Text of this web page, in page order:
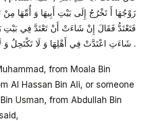
زَوْجُهَا أَ تَخْرُجُ إِلَى بَيْتِ أَبِيهَا وَ أُمِّهَا مِنْ
فَتَعْتَدُّ فَقَالَ إِنْ شَاءَتْ أَنْ تَعْتَدَّ فِي بَيْتِ
شَاءَتِ اعْتَدَّتْ فِي أَهْلِهَا وَ لَا تَكْتَحِلُ وَ لَا تَلْبَسُ حُلِيّاً .
from Moala Bin
Al Hassan Bin Ali, or someone
Usman, from Abdullah Bin